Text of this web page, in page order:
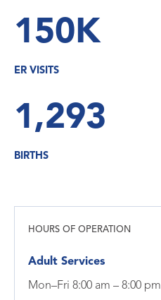
150K
ER VISITS
1,293
BIRTHS
HOURS OF OPERATION
Adult Services
Mon–Fri 8:00 am – 8:00 pm